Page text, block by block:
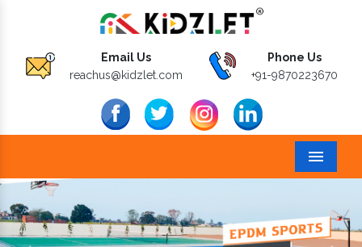
Email Us
reachus@kidzlet.com
Phone Us
+91-9870223670
Menu